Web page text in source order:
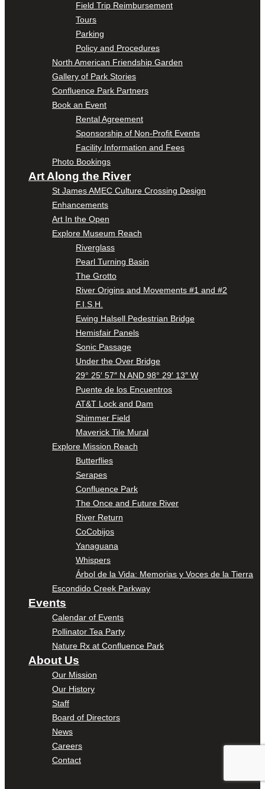
Field Trip Reimbursement
Tours
Parking
Policy and Procedures
North American Friendship Garden
Gallery of Park Stories
Confluence Park Partners
Book an Event
Rental Agreement
Sponsorship of Non-Profit Events
Facility Information and Fees
Photo Bookings
Art Along the River
St James AMEC Culture Crossing Design
Enhancements
Art In the Open
Explore Museum Reach
Riverglass
Pearl Turning Basin
The Grotto
River Origins and Movements #1 and #2
F.I.S.H.
Ewing Halsell Pedestrian Bridge
Hemisfair Panels
Sonic Passage
Under the Over Bridge
29° 25′ 57″ N AND 98° 29′ 13″ W
Puente de los Encuentros
AT&T Lock and Dam
Shimmer Field
Maverick Tile Mural
Explore Mission Reach
Butterflies
Serapes
Confluence Park
The Once and Future River
River Return
CoCobijos
Yanaguana
Whispers
Árbol de la Vida: Memorias y Voces de la Tierra
Escondido Creek Parkway
Events
Calendar of Events
Pollinator Tea Party
Nature Rx at Confluence Park
About Us
Our Mission
Our History
Staff
Board of Directors
News
Careers
Contact